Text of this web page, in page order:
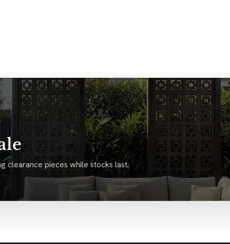
clearance pieces while stocks last.